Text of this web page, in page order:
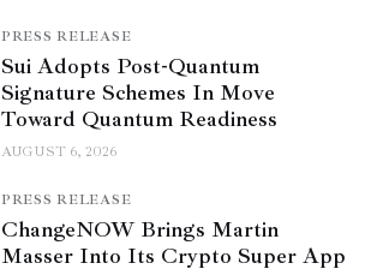
PRESS RELEASE
Sui Adopts Post-Quantum
Signature Schemes In Move
Toward Quantum Readiness
AUGUST 6, 2026
PRESS RELEASE
ChangeNOW Brings Martin
Masser Into Its Crypto Super App